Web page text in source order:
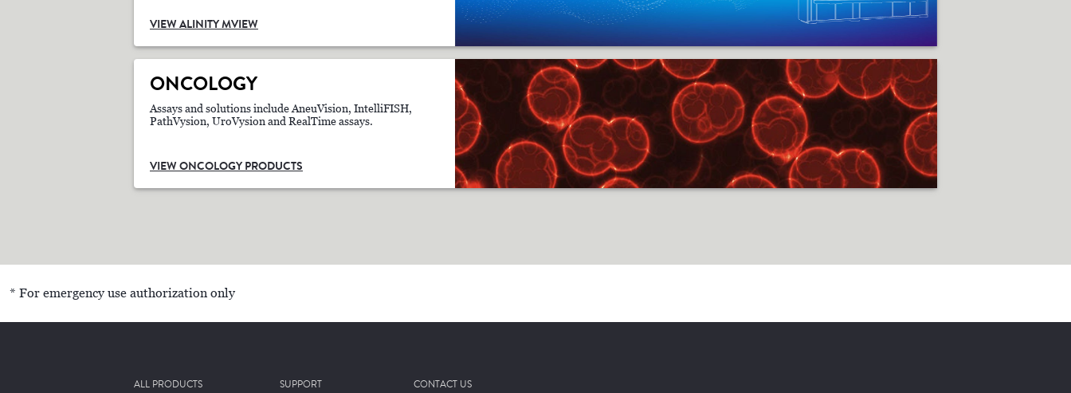
VIEW ALINITY MVIEW
ONCOLOGY
Assays and solutions include AneuVision, IntelliFISH,
PathVysion, UroVysion and RealTime assays.
VIEW ONCOLOGY PRODUCTS
* For emergency use authorization only
ALL PRODUCTS
SUPPORT
CONTACT US